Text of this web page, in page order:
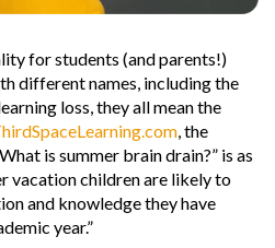
for students (and parents!)
different names, including the
loss, they all mean the
, the
is summer brain drain?” is as
vacation children are likely to
and knowledge they have
year.”